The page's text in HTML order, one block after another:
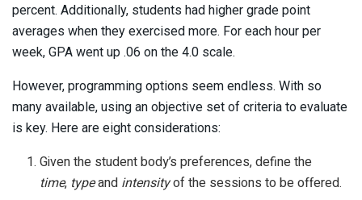
percent. Additionally, students had higher grade point
averages when they exercised more. For each hour per
week, GPA went up .06 on the 4.0 scale.
However, programming options seem endless. With so
many available, using an objective set of criteria to evaluate
is key. Here are eight considerations:
Given the student body’s preferences, define the
time, typeand intensityof the sessions to be offered.